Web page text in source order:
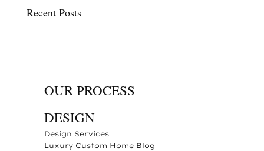
Recent Posts
OUR PROCESS
DESIGN
Design Services
Luxury Custom Home Blog